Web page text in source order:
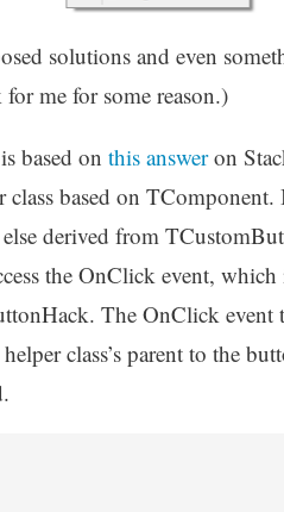
solutions and even
me for some reason.)
based on this answeron
class based on
derived from
the OnClick event,
The OnClick event
class’s parent to the